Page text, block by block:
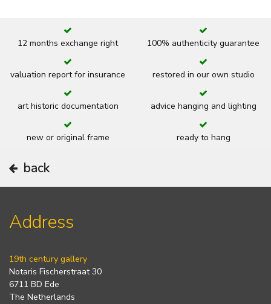
12 months exchange right 100% authenticity guarantee
valuation report for insurance restored in our own studio
art historic documentation advice hanging and lighting
new or original frame ready to hang
back
Address
19th century gallery
Notaris Fischerstraat 30
6711 BD Ede
The Netherlands